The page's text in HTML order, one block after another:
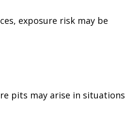
exposure risk may be
pits may arise in situations